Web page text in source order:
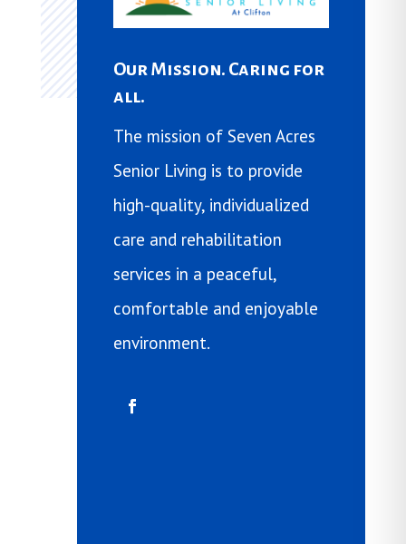
Our Mission. Caring for
all.
The mission of Seven Acres
Senior Living is to provide
high-quality, individualized
care and rehabilitation
services in a peaceful,
comfortable and enjoyable
environment.